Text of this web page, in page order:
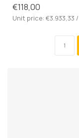
€118,00
Unit price: €3.933,33